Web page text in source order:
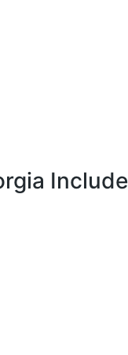
Include